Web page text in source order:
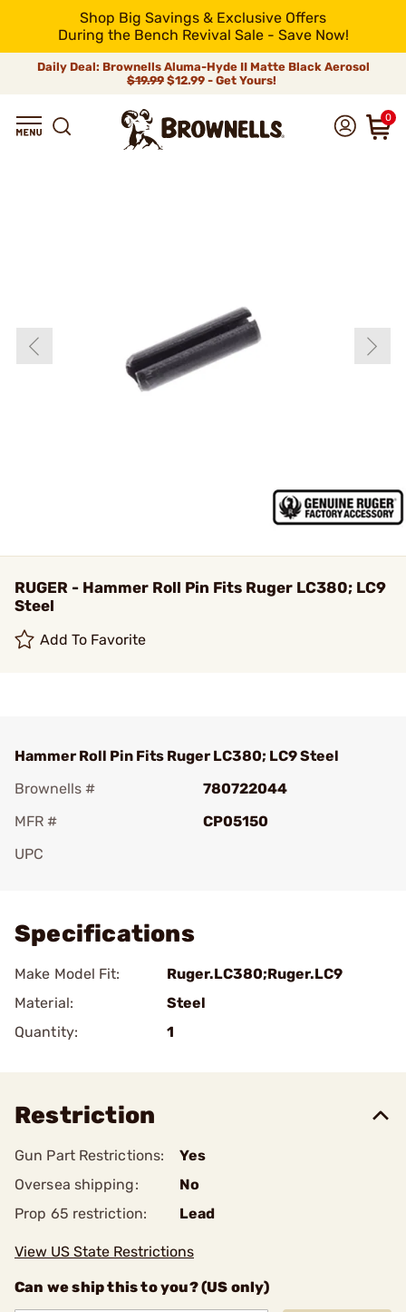
Shop Big Savings & Exclusive Offers
During the Bench Revival Sale - Save Now!
Daily Deal: Brownells Aluma-Hyde II Matte Black Aerosol
$19.99 $12.99 - Get Yours!
0
RUGER - Hammer Roll Pin Fits Ruger LC380; LC9
Steel
Add To Favorite
Hammer Roll Pin Fits Ruger LC380; LC9 Steel
Brownells #
780722044
MFR #
CP05150
UPC
Specifications
Make Model Fit:
Ruger.LC380;Ruger.LC9
Material:
Steel
Quantity:
1
Restriction
Gun Part Restrictions:
Yes
Oversea shipping:
No
Prop 65 restriction:
Lead
View US State Restrictions
Can we ship this to you? (US only)